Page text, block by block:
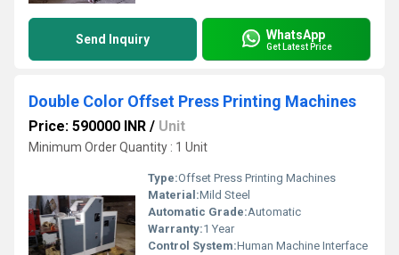
Send Inquiry WhatsApp
Get Latest Price
Double Color Offset Press Printing Machines
Price: 590000 INR / Unit
Minimum Order Quantity : 1 Unit
Type:Offset Press Printing Machines
Material:Mild Steel
Automatic Grade:Automatic
Warranty:1 Year
Control System:Human Machine Interface